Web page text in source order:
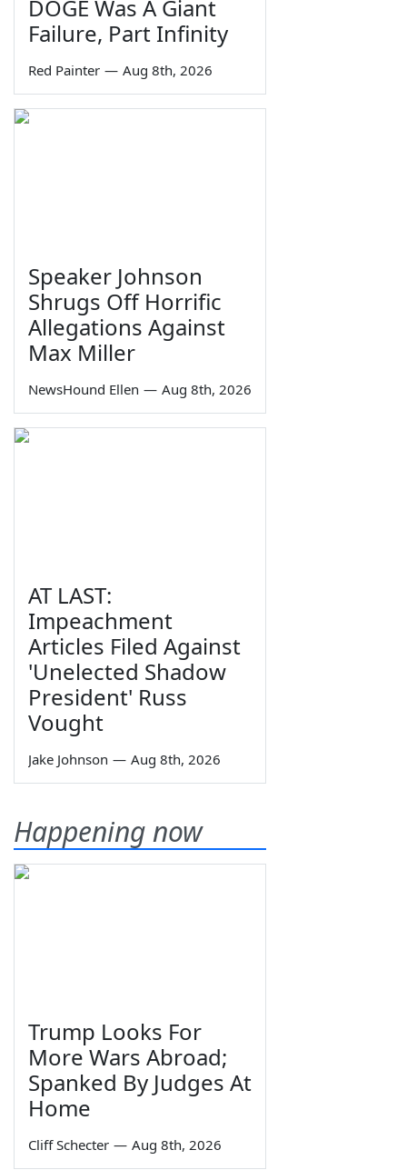
DOGE Was A Giant
Failure, Part Infinity
Red Painter — Aug 8th, 2026
Speaker Johnson
Shrugs Off Horrific
Allegations Against
Max Miller
NewsHound Ellen — Aug 8th, 2026
AT LAST:
Impeachment
Articles Filed Against
'Unelected Shadow
President' Russ
Vought
Jake Johnson — Aug 8th, 2026
Happening now
Trump Looks For
More Wars Abroad;
Spanked By Judges At
Home
Cliff Schecter — Aug 8th, 2026